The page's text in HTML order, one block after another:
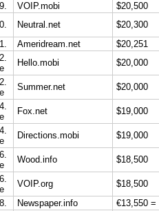
VOIP.mobi
$20,500
Neutral.net
$20,300
Ameridream.net
$20,251
Hello.mobi
$20,000
Summer.net
$20,000
Fox.net
$19,000
Directions.mobi
$19,000
Wood.info
$18,500
VOIP.org
$18,500
Newspaper.info
€13,550 =